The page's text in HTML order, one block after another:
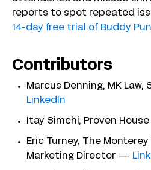
reports to spot repeated
14-day free trial of Buddy
Contributors
Marcus Denning, MK
LinkedIn
Itay Simchi, Proven
Eric Turney, The
Marketing Director —